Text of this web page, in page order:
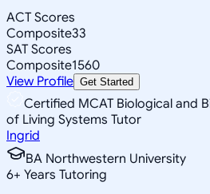
ACT Scores
Composite33
SAT Scores
Composite1560
View Profile Get Started
Certified MCAT Biological and
of Living Systems Tutor
Ingrid
BA Northwestern University
6+ Years Tutoring